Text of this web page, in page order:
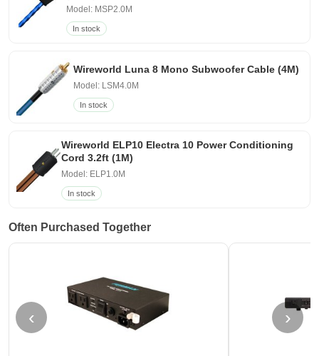
Model: MSP2.0M
In stock
Wireworld Luna 8 Mono Subwoofer Cable (4M)
Model: LSM4.0M
In stock
Wireworld ELP10 Electra 10 Power Conditioning
Cord 3.2ft (1M)
Model: ELP1.0M
In stock
Often Purchased Together
‹ ›